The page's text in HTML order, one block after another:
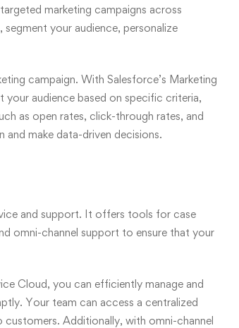
marketing campaigns across
your audience, personalize
campaign. With Salesforce’s Marketing
your audience based on specific criteria,
as open rates, click-through rates, and
make data-driven decisions.
and support. It offers tools for case
omni-channel support to ensure that your
Cloud, you can efficiently manage and
Your team can access a centralized
Additionally, with omni-channel